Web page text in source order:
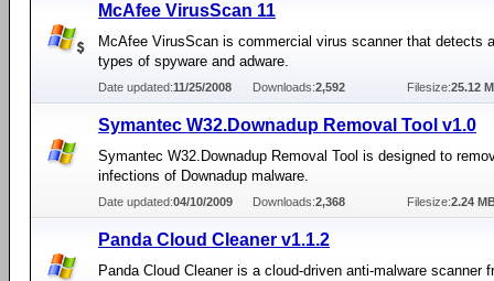
McAfee VirusScan 11
McAfee VirusScan is commercial virus scanner that detects
types of spyware and adware.
Date updated:11/25/2008 Downloads:2,592 Filesize:25.12
Symantec W32.Downadup Removal Tool v1.0
Symantec W32.Downadup Removal Tool is designed to
infections of Downadup malware.
Date updated:04/10/2009 Downloads:2,368 Filesize:2.24
Panda Cloud Cleaner v1.1.2
Panda Cloud Cleaner is a cloud-driven anti-malware scanner